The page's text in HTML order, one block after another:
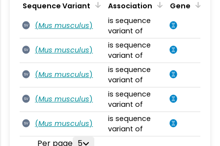
Sequence Variant Association Gene
SV (Mus musculus)
is sequence
variant of
SV (Mus musculus)
is sequence
variant of
SV (Mus musculus)
is sequence
variant of
SV (Mus musculus)
is sequence
variant of
SV (Mus musculus)
is sequence
variant of
Per page 5